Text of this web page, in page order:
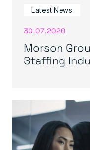
Latest News
30.07.2026
Morson
Staffing